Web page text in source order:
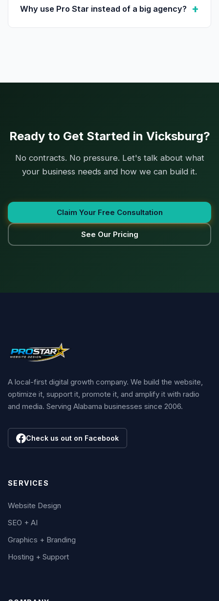
Why use Pro Star instead of a big agency?
Ready to Get Started in Vicksburg?
No contracts. No pressure. Let's talk about what
your business needs and how we can build it.
Claim Your Free Consultation
See Our Pricing
A local-first digital growth company. We build the website,
optimize it, support it, promote it, and amplify it with radio
and media. Serving Alabama businesses since 2006.
Check us out on Facebook
SERVICES
Website Design
SEO + AI
Graphics + Branding
Hosting + Support